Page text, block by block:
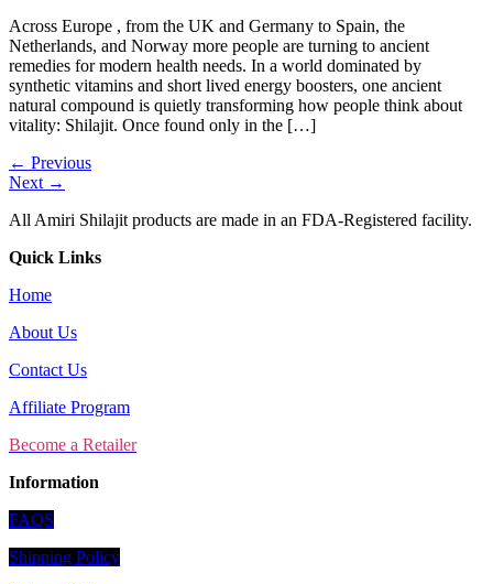
Across Europe , from the UK and Germany to Spain, the
Netherlands, and Norway more people are turning to ancient
remedies for modern health needs. In a world dominated by
synthetic vitamins and short lived energy boosters, one ancient
natural compound is quietly transforming how people think about
vitality: Shilajit. Once found only in the […]
← Previous
Next →
All Amiri Shilajit products are made in an FDA-Registered facility.
Quick Links
Home
About Us
Contact Us
Affiliate Program
Become a Retailer
Information
FAQS
Shipping Policy